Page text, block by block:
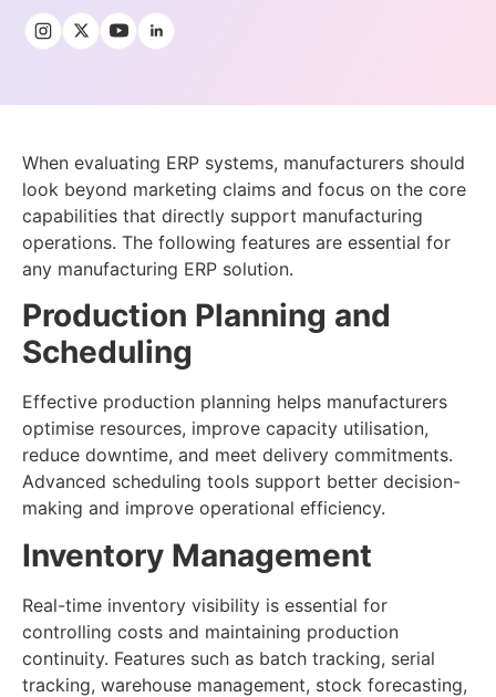
When evaluating ERP systems, manufacturers should
look beyond marketing claims and focus on the core
capabilities that directly support manufacturing
operations. The following features are essential for
any manufacturing ERP solution.
Production Planning and
Scheduling
Effective production planning helps manufacturers
optimise resources, improve capacity utilisation,
reduce downtime, and meet delivery commitments.
Advanced scheduling tools support better decision-
making and improve operational efficiency.
Inventory Management
Real-time inventory visibility is essential for
controlling costs and maintaining production
continuity. Features such as batch tracking, serial
tracking, warehouse management, stock forecasting,